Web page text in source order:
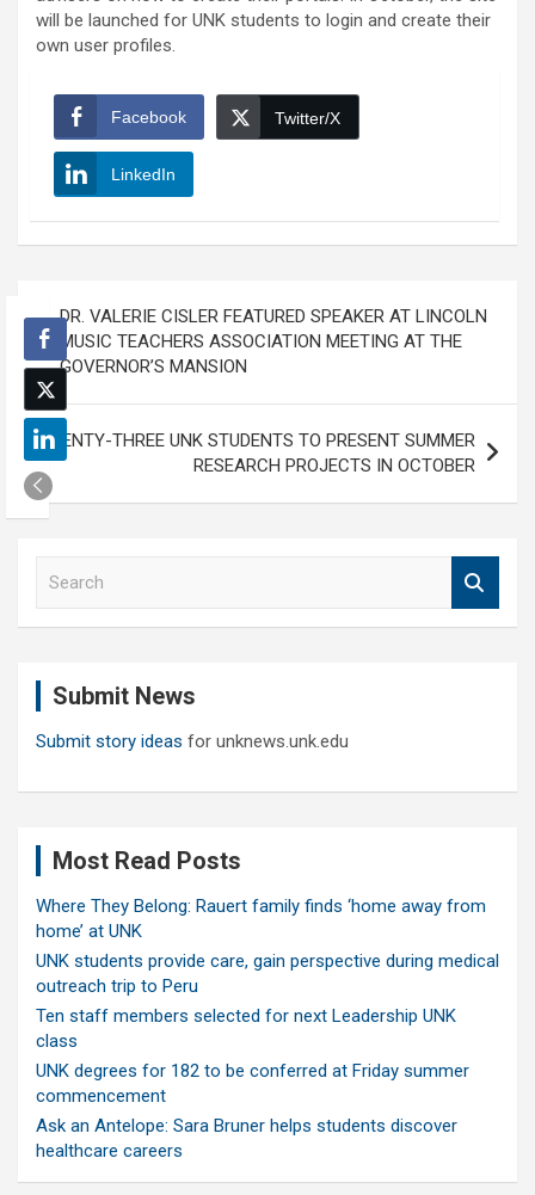
will be launched for UNK students to login and create their
own user profiles.
Facebook Twitter/X
LinkedIn
navigation
DR. VALERIE CISLER FEATURED SPEAKER AT LINCOLN
MUSIC TEACHERS ASSOCIATION MEETING AT THE
GOVERNOR’S MANSION
TWENTY-THREE UNK STUDENTS TO PRESENT SUMMER
RESEARCH PROJECTS IN OCTOBER
Submit News
Submit story ideas for unknews.unk.edu
Most Read Posts
Where They Belong: Rauert family finds ‘home away from
home’ at UNK
UNK students provide care, gain perspective during medical
outreach trip to Peru
Ten staff members selected for next Leadership UNK
class
UNK degrees for 182 to be conferred at Friday summer
commencement
Ask an Antelope: Sara Bruner helps students discover
healthcare careers